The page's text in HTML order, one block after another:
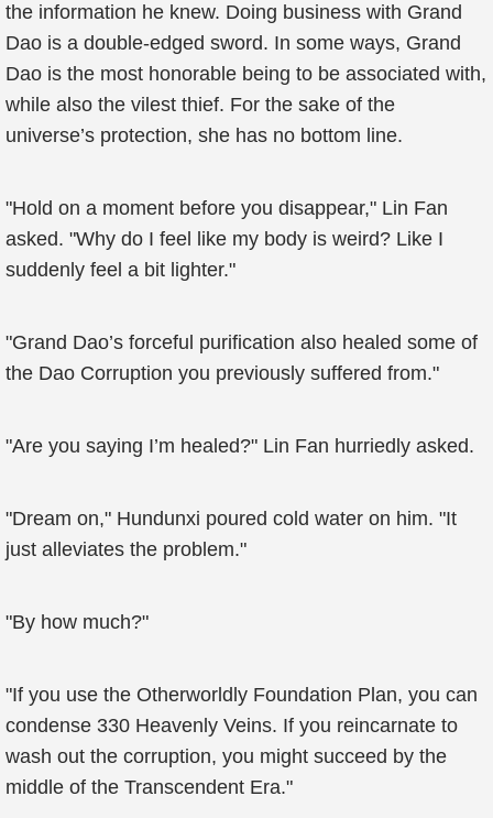
the information he knew. Doing business with Grand
Dao is a double-edged sword. In some ways, Grand
Dao is the most honorable being to be associated with,
while also the vilest thief. For the sake of the
universe’s protection, she has no bottom line.
"Hold on a moment before you disappear," Lin Fan
asked. "Why do I feel like my body is weird? Like I
suddenly feel a bit lighter."
"Grand Dao’s forceful purification also healed some of
the Dao Corruption you previously suffered from."
"Are you saying I’m healed?" Lin Fan hurriedly asked.
"Dream on," Hundunxi poured cold water on him. "It
just alleviates the problem."
"By how much?"
"If you use the Otherworldly Foundation Plan, you can
condense 330 Heavenly Veins. If you reincarnate to
wash out the corruption, you might succeed by the
middle of the Transcendent Era."